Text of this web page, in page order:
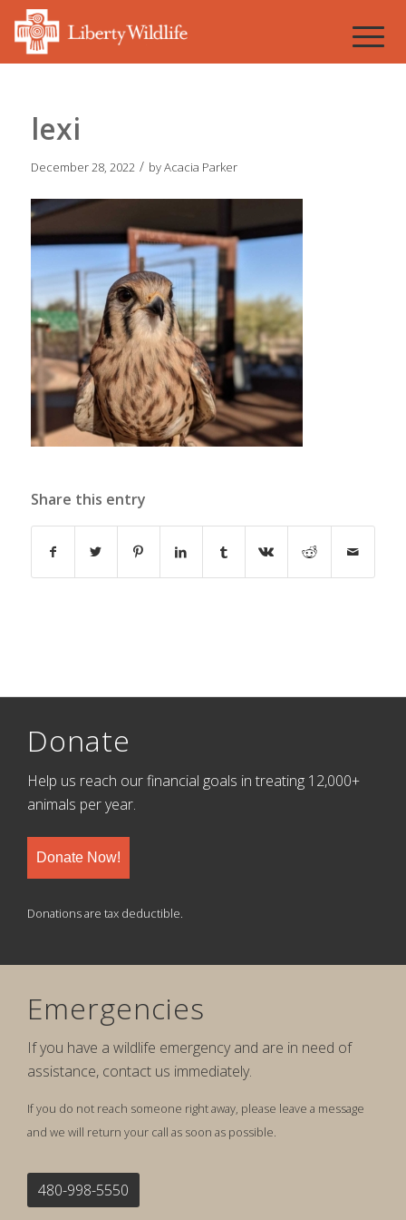
lexi
December 28, 2022 / byAcacia Parker
Share this entry
Donate
Help us reach our financial goals in treating 12,000+
animals per year.
Donate Now!
Donations are tax deductible.
Emergencies
If you have a wildlife emergency and are in need of
assistance, contact us immediately.
If you do not reach someone right away, please leave a message
and we will return your call as soon as possible.
480-998-5550